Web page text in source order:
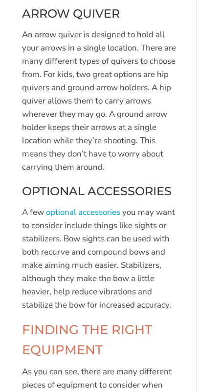
ARROW QUIVER
An arrow quiver is designed to hold all
your arrows in a single location. There are
many different types of quivers to choose
from. For kids, two great options are hip
quivers and ground arrow holders. A hip
quiver allows them to carry arrows
wherever they may go. A ground arrow
holder keeps their arrows at a single
location while they’re shooting. This
means they don’t have to worry about
carrying them around.
OPTIONAL ACCESSORIES
A fewoptional accessoriesyou may want
to consider include things like sights or
stabilizers. Bow sights can be used with
both recurve and compound bows and
make aiming much easier. Stabilizers,
although they make the bow a little
heavier, help reduce vibrations and
stabilize the bow for increased accuracy.
FINDING THE RIGHT
EQUIPMENT
As you can see, there are many different
pieces of equipment to consider when